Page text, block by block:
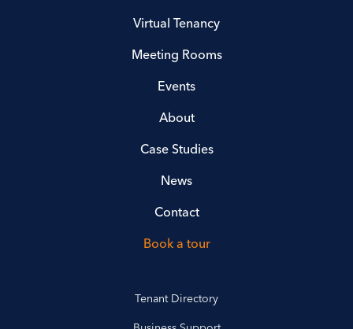
Virtual Tenancy
Meeting Rooms
Events
About
Case Studies
News
Contact
Book a tour
Tenant Directory